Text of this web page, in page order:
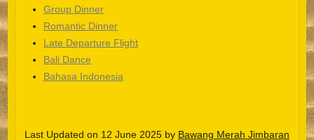
Group Dinner
Romantic Dinner
Late Departure Flight
Bali Dance
Bahasa Indonesia
Last Updated on 12 June 2025 by Bawang Merah Jimbaran